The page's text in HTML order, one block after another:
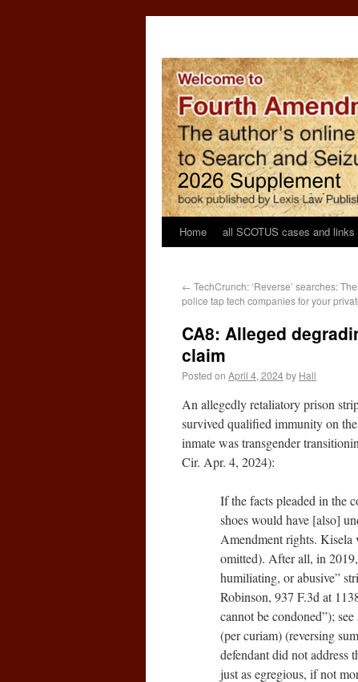
Home all SCOTUS cases and links
← TechCrunch: ‘Reverse’ searches:
police tap tech companies for your
CA8: Alleged
claim
Posted on April 4, 2024by Hall
An allegedly retaliatory prison
survived qualified immunity on
inmate was transgender
Cir. Apr. 4, 2024):
If the facts pleaded in the
shoes would have [also]
Amendment rights. Kisela
omitted). After all, in
humiliating, or abusive”
Robinson, 937 F.3d at
cannot be condoned”);
(per curiam) (reversing
defendant did not address
just as egregious, if not